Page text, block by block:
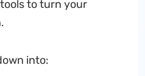
to turn your
into: